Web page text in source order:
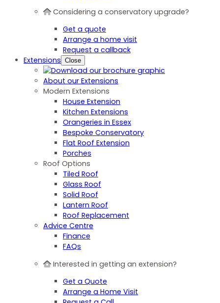
Considering a conservatory upgrade?
Get a quote
Arrange a home visit
Request a callback
Extensions Close
About our Extensions
Modern Extensions
House Extension
Kitchen Extensions
Orangeries in Essex
Bespoke Conservatory
Flat Roof Extension
Porches
Roof Options
Tiled Roof
Glass Roof
Solid Roof
Lantern Roof
Roof Replacement
Advice Centre
Finance
FAQs
Interested in getting an extension?
Get a Quote
Arrange a Home Visit